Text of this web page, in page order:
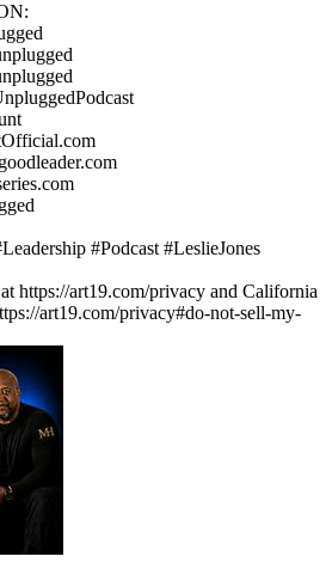
#Podcast #LeslieJones
https://art19.com/privacy and California
art19.com/privacy#do-not-sell-my-